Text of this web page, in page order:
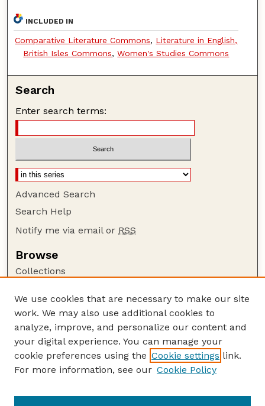
INCLUDED IN
Comparative Literature Commons, Literature in English,
British Isles Commons,Women's Studies Commons
Search
Enter search terms:
Advanced Search
Search Help
Notify me via email or RSS
Browse
Collections
Authors
Author Corner
Author FAQ
Guide to Submitting
The George Eliot Review Online
We use cookies that are necessary to make our site
work. We may also use additional cookies to
analyze, improve, and personalize our content and
your digital experience. You can manage your
cookie preferences using the Cookie settings link.
For more information, see our Cookie Policy